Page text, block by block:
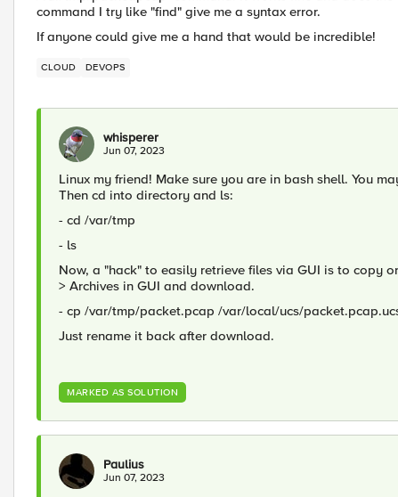
command I try like "find" give me a syntax error.
If anyone could give me a hand that would be incredible!
CLOUD DEVOPS
whisperer
Jun 07, 2023
Linux my friend! Make sure you are in bash shell. You
Then cd into directory and ls:
- cd /var/tmp
- ls
Now, a "hack" to easily retrieve files via GUI is to copy
> Archives in GUI and download.
- cp /var/tmp/packet.pcap /var/local/ucs/
Just rename it back after download.
MARKED AS SOLUTION
Paulius
Jun 07, 2023